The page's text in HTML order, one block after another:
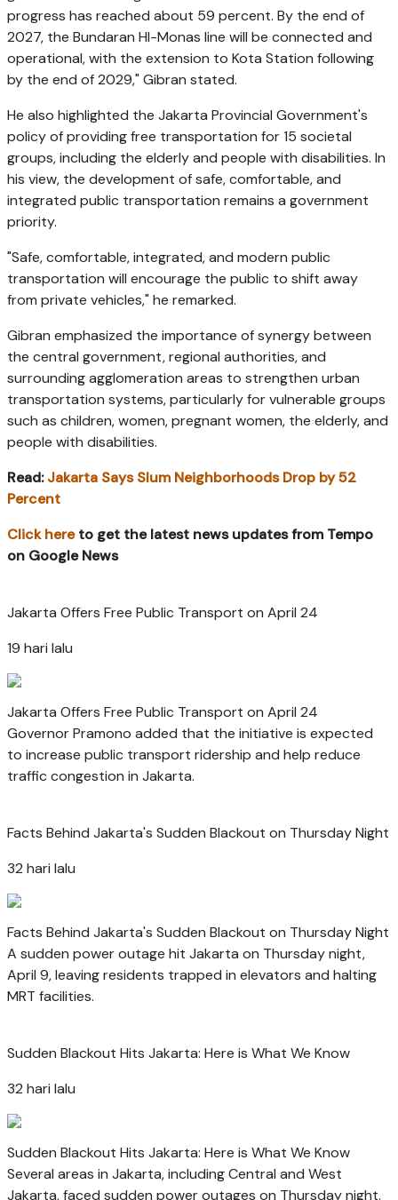
progress has reached about 59 percent. By the end of
2027, the Bundaran HI-Monas line will be connected and
operational, with the extension to Kota Station following
by the end of 2029," Gibran stated.
He also highlighted the Jakarta Provincial Government's
policy of providing free transportation for 15 societal
groups, including the elderly and people with disabilities. In
his view, the development of safe, comfortable, and
integrated public transportation remains a government
priority.
"Safe, comfortable, integrated, and modern public
transportation will encourage the public to shift away
from private vehicles," he remarked.
Gibran emphasized the importance of synergy between
the central government, regional authorities, and
surrounding agglomeration areas to strengthen urban
transportation systems, particularly for vulnerable groups
such as children, women, pregnant women, the elderly, and
people with disabilities.
Read:Jakarta Says Slum Neighborhoods Drop by 52
Percent
Click hereto get the latest news updates from Tempo
on Google News
Jakarta Offers Free Public Transport on April 24
19 hari lalu
Jakarta Offers Free Public Transport on April 24
Governor Pramono added that the initiative is expected
to increase public transport ridership and help reduce
traffic congestion in Jakarta.
Facts Behind Jakarta's Sudden Blackout on Thursday Night
32 hari lalu
Facts Behind Jakarta's Sudden Blackout on Thursday Night
A sudden power outage hit Jakarta on Thursday night,
April 9, leaving residents trapped in elevators and halting
MRT facilities.
Sudden Blackout Hits Jakarta: Here is What We Know
32 hari lalu
Sudden Blackout Hits Jakarta: Here is What We Know
Several areas in Jakarta, including Central and West
Jakarta, faced sudden power outages on Thursday night.